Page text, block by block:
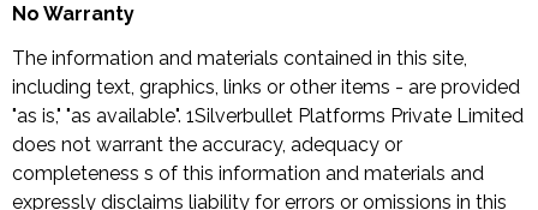
No Warranty
The information and materials contained in this site,
including text, graphics, links or other items - are provided
"as is," "as available". 1Silverbullet Platforms Private Limited
does not warrant the accuracy, adequacy or
completeness s of this information and materials and
expressly disclaims liability for errors or omissions in this